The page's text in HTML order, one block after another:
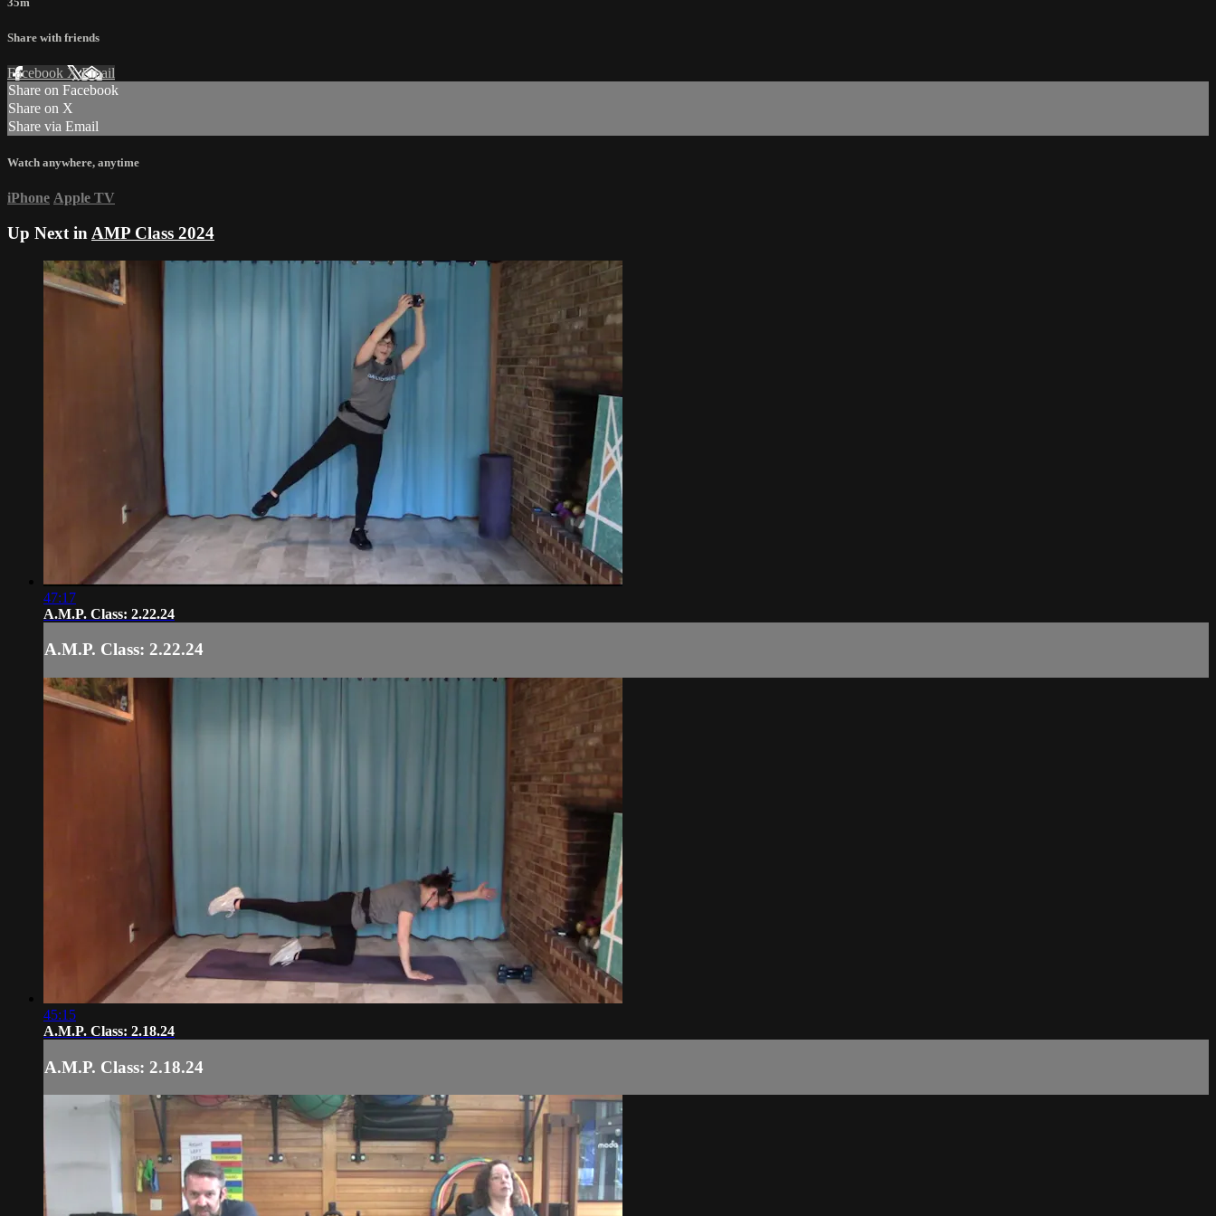
Share with friends
Facebook XEmail
Share on Facebook
Share on X
Share via Email
Watch anywhere, anytime
iPhone Apple TV
Up Next in AMP Class 2024
47:17
A.M.P. Class: 2.22.24
A.M.P. Class: 2.22.24
45:15
A.M.P. Class: 2.18.24
A.M.P. Class: 2.18.24